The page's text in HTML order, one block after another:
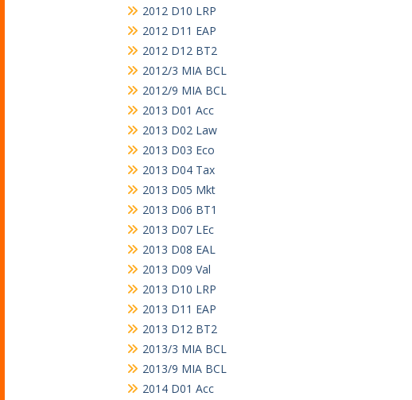
2012 D10 LRP
2012 D11 EAP
2012 D12 BT2
2012/3 MIA BCL
2012/9 MIA BCL
2013 D01 Acc
2013 D02 Law
2013 D03 Eco
2013 D04 Tax
2013 D05 Mkt
2013 D06 BT1
2013 D07 LEc
2013 D08 EAL
2013 D09 Val
2013 D10 LRP
2013 D11 EAP
2013 D12 BT2
2013/3 MIA BCL
2013/9 MIA BCL
2014 D01 Acc